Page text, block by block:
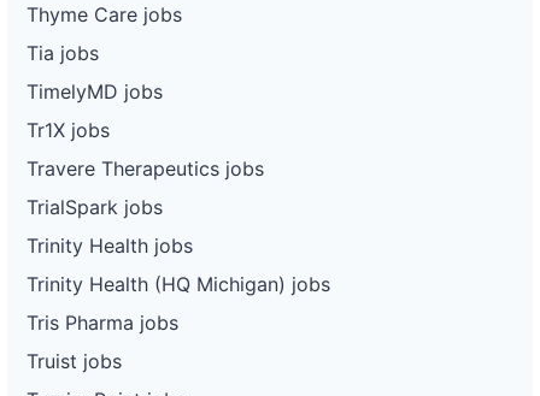
Thyme Care jobs
Tia jobs
TimelyMD jobs
Tr1X jobs
Travere Therapeutics jobs
TrialSpark jobs
Trinity Health jobs
Trinity Health (HQ Michigan) jobs
Tris Pharma jobs
Truist jobs